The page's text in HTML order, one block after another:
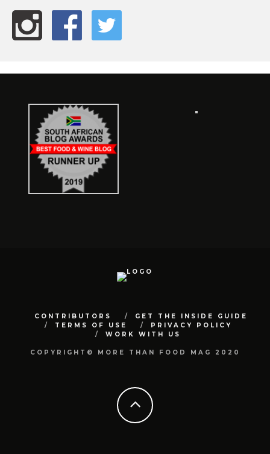
CONTRIBUTORS
GET THE INSIDE GUIDE
TERMS OF USE
PRIVACY POLICY
WORK WITH US
COPYRIGHT© MORE THAN FOOD MAG 2020